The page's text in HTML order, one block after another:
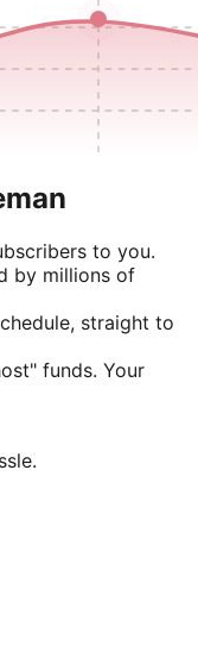
to you.
by millions of
straight to
funds. Your